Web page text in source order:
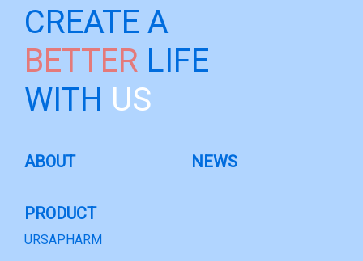
CREATE A
BETTER LIFE
WITH US
ABOUT NEWS
PRODUCT
URSAPHARM